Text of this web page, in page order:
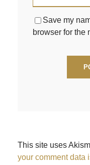
Save my
browser for the
This site uses
your comment data